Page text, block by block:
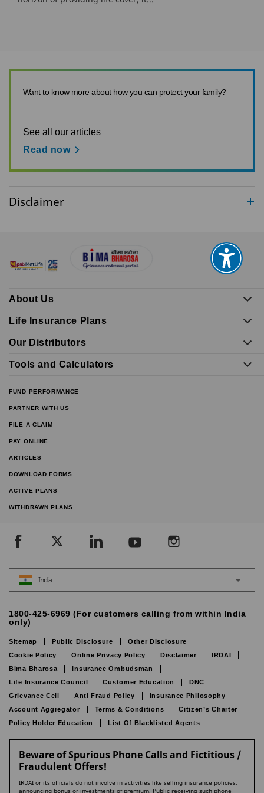
Want to know more about how you can protect your family?
See all our articles
Read now
Disclaimer
About Us
Life Insurance Plans
Our Distributors
Tools and Calculators
FUND PERFORMANCE
PARTNER WITH US
FILE A CLAIM
PAY ONLINE
ARTICLES
DOWNLOAD FORMS
ACTIVE PLANS
WITHDRAWN PLANS
India
1800-425-6969 (For customers calling from within India
only)
Sitemap Public Disclosure
Other Disclosure
Cookie Policy
Online Privacy Policy Disclaimer
IRDAI
Bima Bharosa
Insurance Ombudsman
Life Insurance Council
Customer Education
DNC
Grievance Cell
Anti Fraud Policy
Insurance Philosophy
Account Aggregator
Terms & Conditions
Citizen’s Charter
Policy Holder Education
List Of Blacklisted Agents
Beware of Spurious Phone Calls and Fictitious /
Fraudulent Offers!
IRDAI or its officials do not involve in activities like selling insurance policies,
announcing bonus or investments of premium. Public receiving such phone